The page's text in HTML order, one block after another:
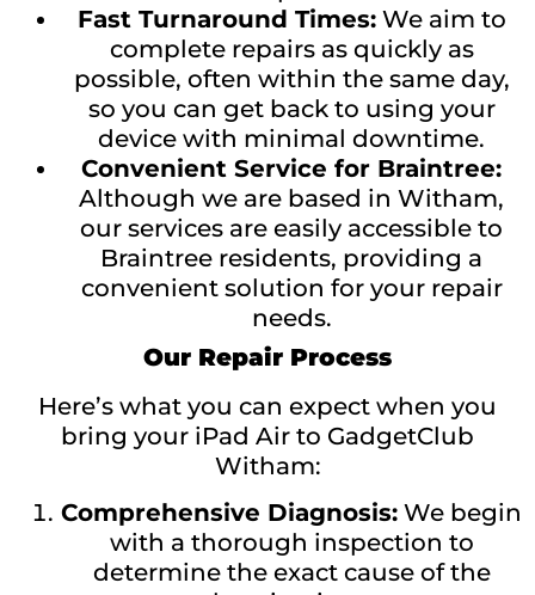
Fast Turnaround Times:We aim to
complete repairs as quickly as
possible, often within the same day,
so you can get back to using your
device with minimal downtime.
Convenient Service for Braintree:
Although we are based in Witham,
our services are easily accessible to
Braintree residents, providing a
convenient solution for your repair
needs.
Our Repair Process
Here’s what you can expect when you
bring your iPad Air to GadgetClub
Witham:
Comprehensive Diagnosis: We begin
with a thorough inspection to
determine the exact cause of the